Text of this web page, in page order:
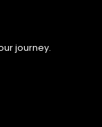
journey.